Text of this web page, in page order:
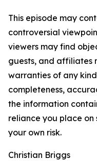
This episode may
controversial
viewers may find
guests, and affiliates
warranties of any
completeness,
the information
reliance you place
your own risk.
Christian Briggs